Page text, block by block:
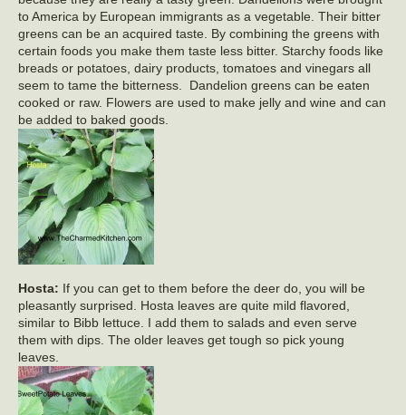
to America by European immigrants as a vegetable. Their bitter
greens can be an acquired taste. By combining the greens with
certain foods you make them taste less bitter. Starchy foods like
breads or potatoes, dairy products, tomatoes and vinegars all
seem to tame the bitterness. Dandelion greens can be eaten
cooked or raw. Flowers are used to make jelly and wine and can
be added to baked goods.
Hosta: If you can get to them before the deer do, you will be
pleasantly surprised. Hosta leaves are quite mild flavored,
similar to Bibb lettuce. I add them to salads and even serve
them with dips. The older leaves get tough so pick young
leaves.